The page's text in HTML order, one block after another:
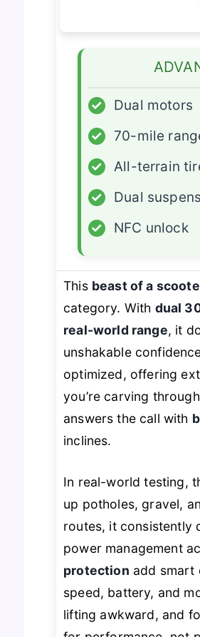
✓
Dual motors
✓
70-mile
✓
All-terrain
✓
Dual
✓
NFC unlock
This beast of a
category. With dual
real-world range, it
unshakable
optimized, offering
you’re carving
answers the call with
inclines.
In real-world testing,
up potholes, gravel,
routes, it consistently
power management
protection add smart
speed, battery, and
lifting awkward, and